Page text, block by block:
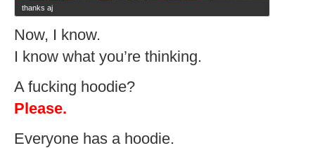
thanks aj
Now, I know.
I know what you’re thinking.
A fucking hoodie?
Please.
Everyone has a hoodie.